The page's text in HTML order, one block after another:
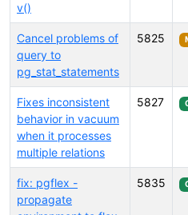
v()
Cancel problems of
query to
pg_stat_statements
5825
Fixes inconsistent
behavior in vacuum
when it processes
multiple relations
5827
fix: pgflex -
propagate
5835